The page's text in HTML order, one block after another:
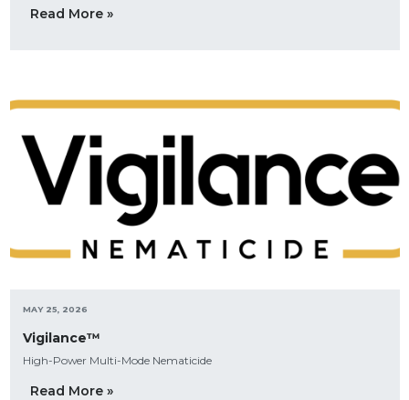
Read More »
MAY 25, 2026
Vigilance™
High-Power Multi-Mode Nematicide
Read More »